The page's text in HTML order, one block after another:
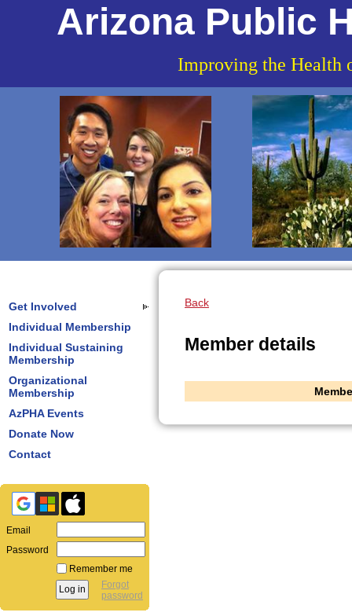
Arizona Public
Improving the Health
Get Involved
Individual Membership
Individual Sustaining
Membership
Organizational
Membership
AzPHA Events
Donate Now
Contact
Email
Password
Remember me
Forgot
password
Back
Member details